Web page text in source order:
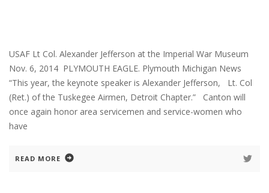
USAF Lt Col. Alexander Jefferson at the Imperial War Museum
Nov. 6, 2014 PLYMOUTH EAGLE. Plymouth Michigan News
“This year, the keynote speaker is Alexander Jefferson, Lt. Col
(Ret.) of the Tuskegee Airmen, Detroit Chapter.” Canton will
once again honor area servicemen and service-women who
have
READ MORE